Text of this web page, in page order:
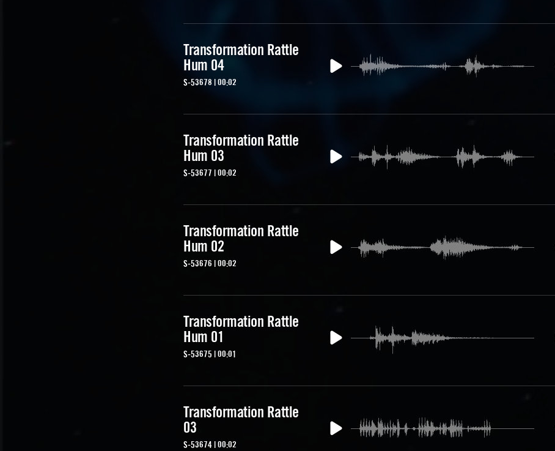
Transformation Rattle
Hum 04
S-53678 | 00:02
Transformation Rattle
Hum 03
S-53677 | 00:02
Transformation Rattle
Hum 02
S-53676 | 00:02
Transformation Rattle
Hum 01
S-53675 | 00:01
Transformation Rattle
03
S-53674 | 00:02